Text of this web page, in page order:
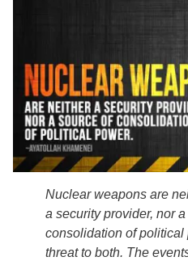
Nuclear weapons are
a security provider, nor
consolidation of political
threat to both. The